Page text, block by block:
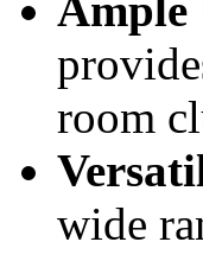
room
wide